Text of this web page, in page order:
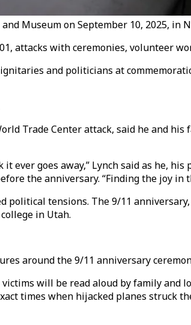
Museum on September 10, 2025, in
attacks with ceremonies, volunteer
and politicians at
Trade Center attack, said he and
ever goes away,” Lynch said as he,
the anniversary. “Finding the joy
tensions. The 9/11
in Utah.
around the 9/11 anniversary
will be read aloud by family and
times when hijacked planes struck